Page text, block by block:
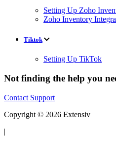
Setting Up Zoho
Zoho Inventory
Tiktok
Setting Up TikTok
Not finding the help you
Contact Support
Copyright © 2026 Extensiv
|